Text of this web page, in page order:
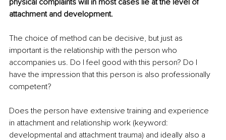
physical complaints will in most cases lie at the level of
attachment and development.
The choice of method can be decisive, but just as
important is the relationship with the person who
accompanies us. Do I feel good with this person? Do I
have the impression that this person is also professionally
competent?
Does the person have extensive training and experience
in attachment and relationship work (keyword:
developmental and attachment trauma) and ideally also a